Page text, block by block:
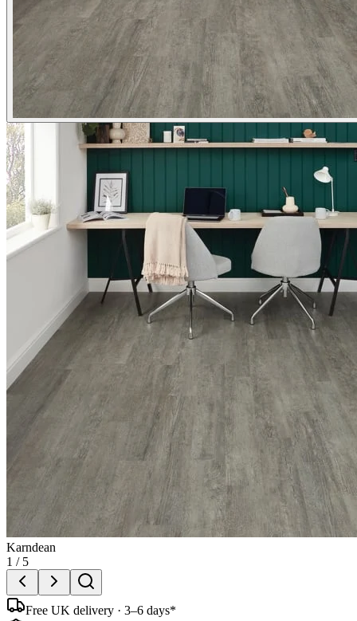
Karndean
1 / 5
Free UK delivery · 3–6 days*